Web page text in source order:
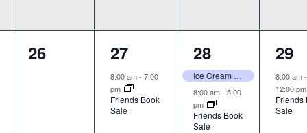
0
26
1
event,
27
8:00 am-7:00
pm
Friends Book
Sale
2
events,
28
Ice Cream Craft Take & Makes
8:00 am- 5:00
pm
Friends Book
Sale
1
29
8:00 am-
12:00 pm
Friends
Sale